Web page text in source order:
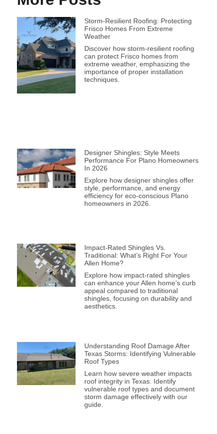
Storm-Resilient Roofing: Protecting
Frisco Homes From Extreme
Weather
Discover how storm-resilient roofing
can protect Frisco homes from
extreme weather, emphasizing the
importance of proper installation
techniques.
Designer Shingles: Style Meets
Performance For Plano Homeowners
In 2026
Explore how designer shingles offer
style, performance, and energy
efficiency for eco-conscious Plano
homeowners in 2026.
Impact-Rated Shingles Vs.
Traditional: What’s Right For Your
Allen Home?
Explore how impact-rated shingles
can enhance your Allen home’s curb
appeal compared to traditional
shingles, focusing on durability and
aesthetics.
Understanding Roof Damage After
Texas Storms: Identifying Vulnerable
Roof Types
Learn how severe weather impacts
roof integrity in Texas. Identify
vulnerable roof types and document
storm damage effectively with our
guide.